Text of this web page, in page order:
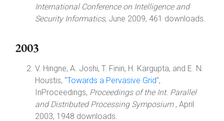
International Conference on Intelligence and
Security Informatics, June 2009, 461 downloads.
2003
V. Hingne, A. Joshi, T. Finin, H. Kargupta, and E. N.
Houstis, "Towards a Pervasive Grid",
InProceedings, Proceedings of the Int. Parallel
and Distributed Processing Symposium , April
2003, 1948 downloads.